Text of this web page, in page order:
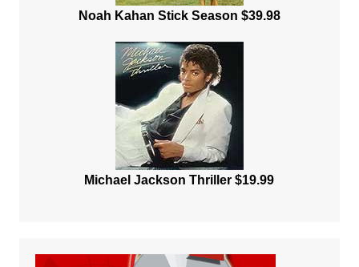
Noah Kahan Stick Season $39.98
Michael Jackson Thriller $19.99